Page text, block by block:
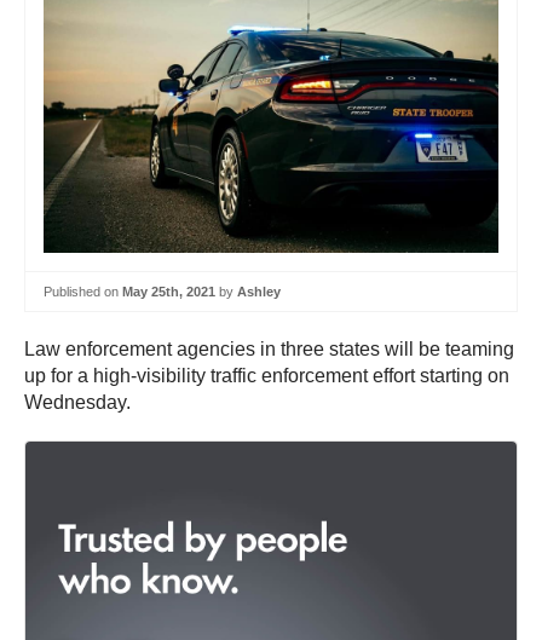
Published on May 25th, 2021 by Ashley
Law enforcement agencies in three states will be teaming
up for a high-visibility traffic enforcement effort starting on
Wednesday.